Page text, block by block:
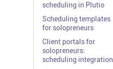
scheduling in Plutio
Scheduling templates
for solopreneurs
Client portals for
solopreneurs:
scheduling integration